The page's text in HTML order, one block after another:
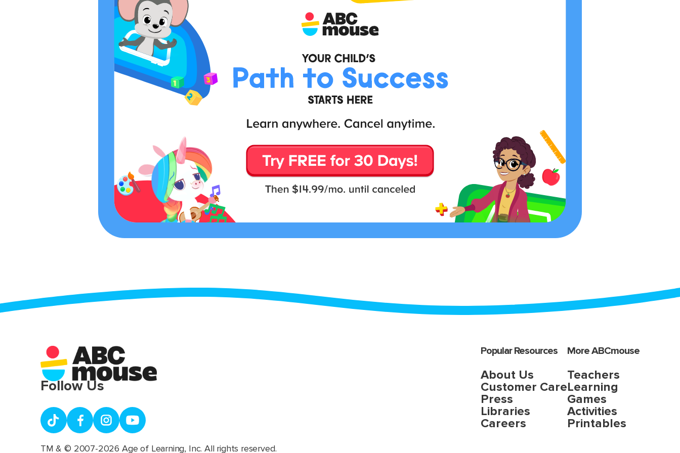
Popular Resources
About Us
Customer Care
Press
Libraries
Careers
More ABCmouse
Teachers
Learning
Games
Activities
Printables
Follow Us
TM & © 2007-2026 Age of Learning, Inc. All rights reserved.